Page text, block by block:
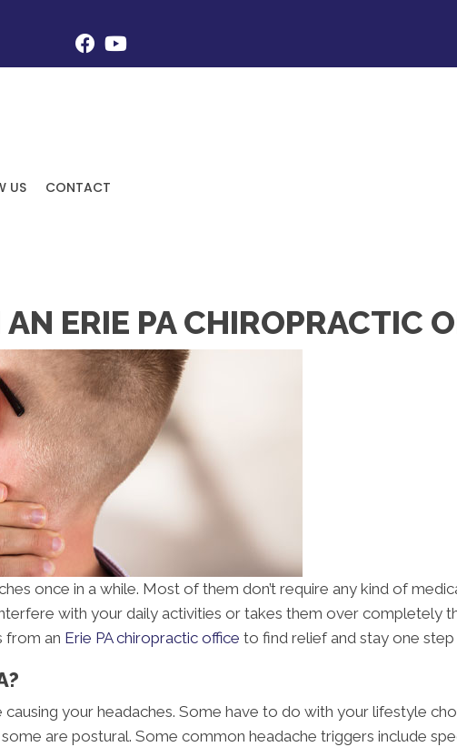
US
CONTACT
ERIE PA CHIROPRACTIC
once in a while. Most of them don’t require any kind of
with your daily activities or takes them over completely
from an Erie PA chiropractic office to find relief and stay one
your headaches. Some have to do with your lifestyle
are postural. Some common headache triggers include